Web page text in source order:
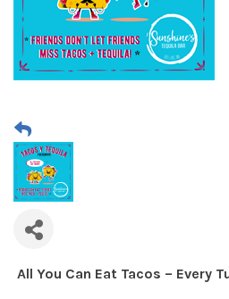
All You Can Eat Tacos – Every